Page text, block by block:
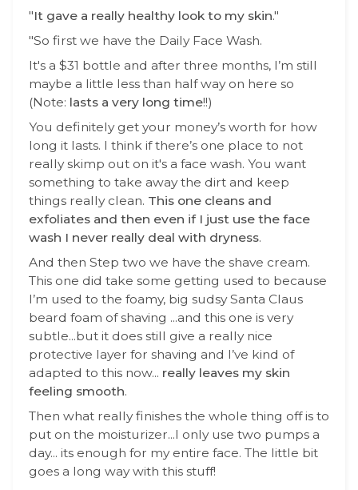
"It gave a really healthy look to my skin."
"So first we have the Daily Face Wash.
It's a $31 bottle and after three months, I’m still
maybe a little less than half way on here so
(Note: lasts a very long time!!)
You definitely get your money’s worth for how
long it lasts. I think if there’s one place to not
really skimp out on it's a face wash. You want
something to take away the dirt and keep
things really clean. This one cleans and
exfoliates and then even if I just use the face
wash I never really deal with dryness.
And then Step two we have the shave cream.
This one did take some getting used to because
I’m used to the foamy, big sudsy Santa Claus
beard foam of shaving ...and this one is very
subtle...but it does still give a really nice
protective layer for shaving and I’ve kind of
adapted to this now... really leaves my skin
feeling smooth.
Then what really finishes the whole thing off is to
put on the moisturizer...I only use two pumps a
day... its enough for my entire face. The little bit
goes a long way with this stuff!